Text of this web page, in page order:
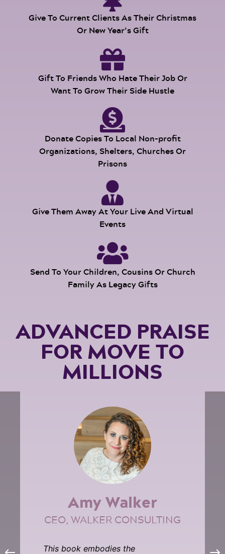
Give To Current Clients As Their Christmas
Or New Year’s Gift
Gift To Friends Who Hate Their Job Or
Want To Grow Their Side Hustle
Donate Copies To Local Non-profit
Organizations, Shelters, Churches Or
Prisons
Give Them Away At Your Live And Virtual
Events
Send To Your Children, Cousins Or Church
Family As Legacy Gifts
ADVANCED PRAISE
FOR MOVE TO
MILLIONS
Amy Walker
CEO, WALKER CONSULTING
This book embodies the